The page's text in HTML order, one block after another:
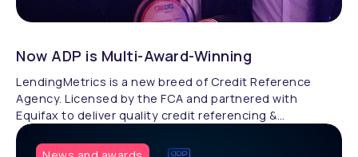
Now ADP is Multi-Award-Winning
LendingMetrics is a new breed of Credit Reference
Agency. Licensed by the FCA and partnered with
Equifax to deliver quality credit referencing &
compliance.